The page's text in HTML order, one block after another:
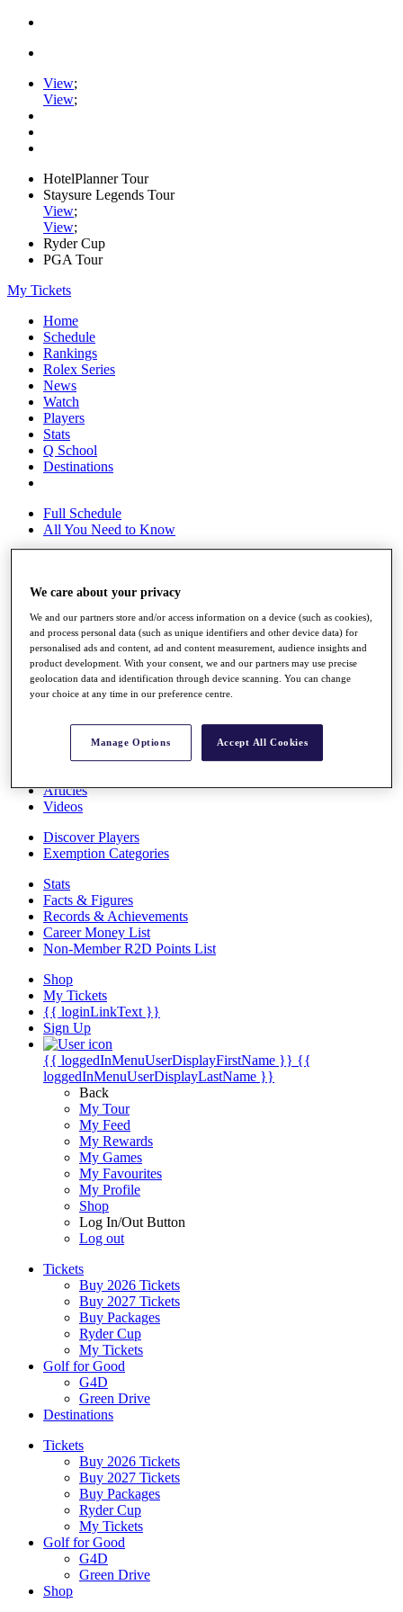
View;
View;
HotelPlanner Tour
Staysure Legends Tour
View;
View;
Ryder Cup
PGA Tour
My Tickets
Home
Schedule
Rankings
Rolex Series
News
Watch
Players
Stats
Q School
Destinations
Full Schedule
All You Need to Know
Overview
Rankings
Race to Dubai Rankings Bonus Pool
News
Global Amateur Pathway
About
Past Champions
Articles
Videos
Discover Players
Exemption Categories
Stats
Facts & Figures
Records & Achievements
Career Money List
Non-Member R2D Points List
Shop
My Tickets
{{ loginLinkText }}
Sign Up
{{ loggedInMenuUserDisplayFirstName }} {{
loggedInMenuUserDisplayLastName }}
Back
My Tour
My Feed
My Rewards
My Games
My Favourites
My Profile
Shop
Log In/Out Button
Log out
Tickets
Buy 2026 Tickets
Buy 2027 Tickets
Buy Packages
Ryder Cup
My Tickets
Golf for Good
G4D
Green Drive
Destinations
Tickets
Buy 2026 Tickets
Buy 2027 Tickets
Buy Packages
Ryder Cup
My Tickets
Golf for Good
G4D
Green Drive
Shop
We care about your privacy
We and our partners store and/or access information on a device (such as cookies),
and process personal data (such as unique identifiers and other device data) for
personalised ads and content, ad and content measurement, audience insights and
product development. With your consent, we and our partners may use precise
geolocation data and identification through device scanning. You can change
your choice at any time in our preference centre.
Manage Options Accept All Cookies